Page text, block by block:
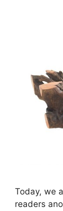
Today, we
readers